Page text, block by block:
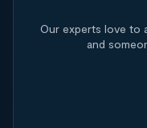
Our experts love to
and